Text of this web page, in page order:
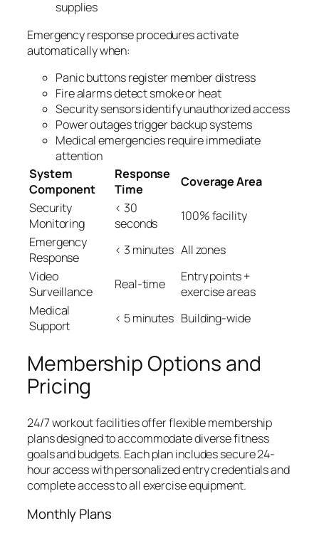
supplies
Emergency response procedures activate
automatically when:
Panic buttons register member distress
Fire alarms detect smoke or heat
Security sensors identify unauthorized access
Power outages trigger backup systems
Medical emergencies require immediate
attention
System
Component
Response
Time
Coverage Area
Security
Monitoring
< 30
seconds
100% facility
Emergency
Response
< 3 minutes All zones
Video
Surveillance
Real-time
Entry points +
exercise areas
Medical
Support
< 5 minutes Building-wide
Membership Options and
Pricing
24/7 workout facilities offer flexible membership
plans designed to accommodate diverse fitness
goals and budgets. Each plan includes secure 24-
hour access with personalized entry credentials and
complete access to all exercise equipment.
Monthly Plans